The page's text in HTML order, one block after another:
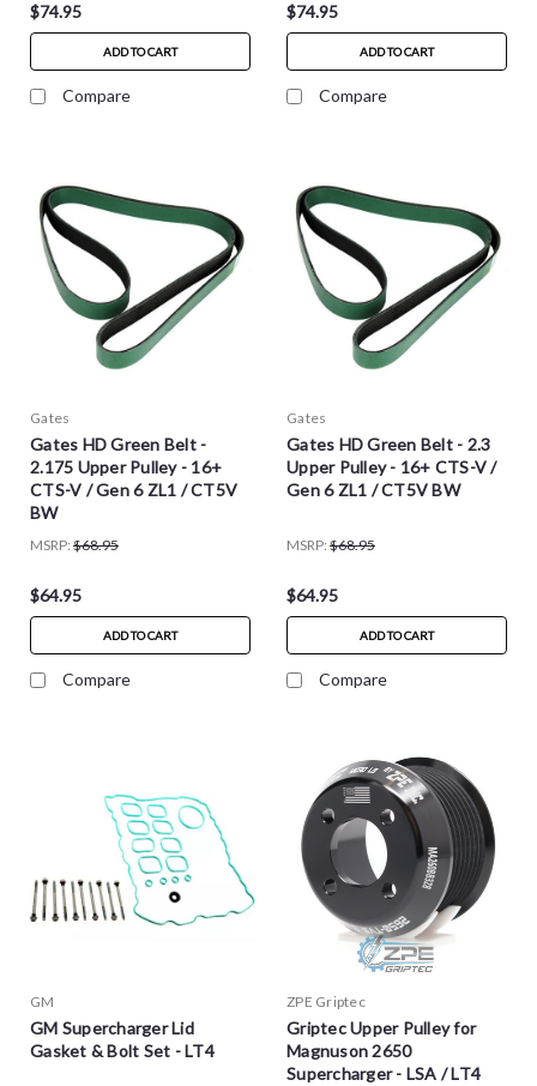
$74.95
ADD TO CART
Compare
$74.95
ADD TO CART
Compare
Gates
Gates HD Green Belt -
2.175 Upper Pulley - 16+
CTS-V / Gen 6 ZL1 / CT5V
BW
MSRP: $68.95
$64.95
ADD TO CART
Compare
Gates
Gates HD Green Belt - 2.3
Upper Pulley - 16+ CTS-V /
Gen 6 ZL1 / CT5V BW
MSRP: $68.95
$64.95
ADD TO CART
Compare
GM
GM Supercharger Lid
Gasket & Bolt Set - LT4
ZPE Griptec
Griptec Upper Pulley for
Magnuson 2650
Supercharger - LSA / LT4